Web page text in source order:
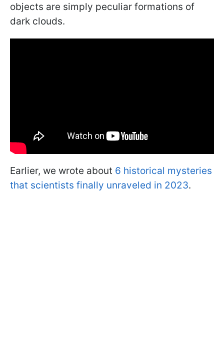
objects are simply peculiar formations of
dark clouds.
Earlier, we wrote about 6 historical mysteries
that scientists finally unraveled in 2023.